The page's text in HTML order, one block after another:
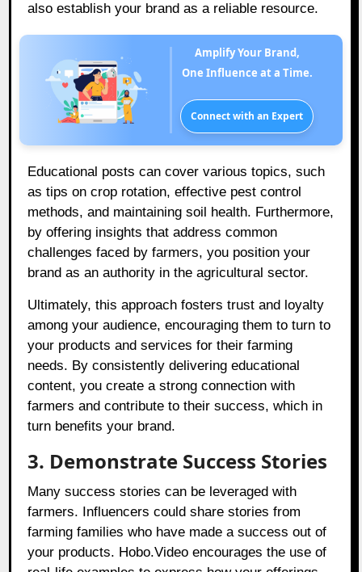
also establish your brand as a reliable resource.
Amplify Your Brand,
One Influence at a Time.
Connect with an Expert
Educational posts can cover various topics, such
as tips on crop rotation, effective pest control
methods, and maintaining soil health. Furthermore,
by offering insights that address common
challenges faced by farmers, you position your
brand as an authority in the agricultural sector.
Ultimately, this approach fosters trust and loyalty
among your audience, encouraging them to turn to
your products and services for their farming
needs. By consistently delivering educational
content, you create a strong connection with
farmers and contribute to their success, which in
turn benefits your brand.
3. Demonstrate Success Stories
Many success stories can be leveraged with
farmers. Influencers could share stories from
farming families who have made a success out of
your products. Hobo.Video encourages the use of